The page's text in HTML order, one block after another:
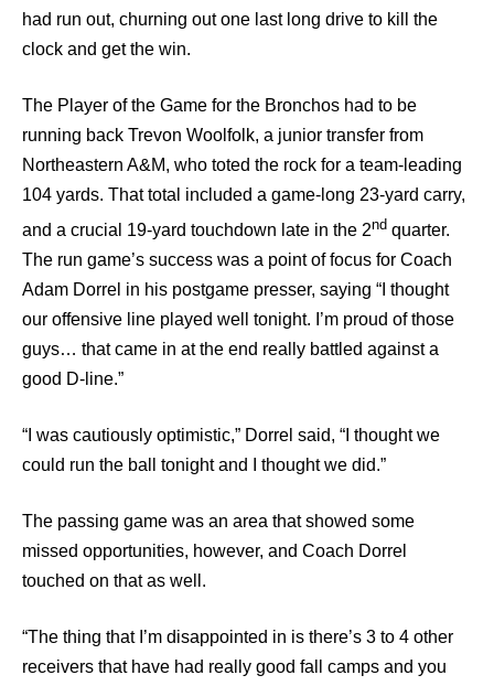
had run out, churning out one last long drive to kill the
clock and get the win.
The Player of the Game for the Bronchos had to be
running back Trevon Woolfolk, a junior transfer from
Northeastern A&M, who toted the rock for a team-leading
104 yards. That total included a game-long 23-yard carry,
and a crucial 19-yard touchdown late in the 2nd quarter.
The run game’s success was a point of focus for Coach
Adam Dorrel in his postgame presser, saying “I thought
our offensive line played well tonight. I’m proud of those
guys… that came in at the end really battled against a
good D-line.”
“I was cautiously optimistic,” Dorrel said, “I thought we
could run the ball tonight and I thought we did.”
The passing game was an area that showed some
missed opportunities, however, and Coach Dorrel
touched on that as well.
“The thing that I’m disappointed in is there’s 3 to 4 other
receivers that have had really good fall camps and you